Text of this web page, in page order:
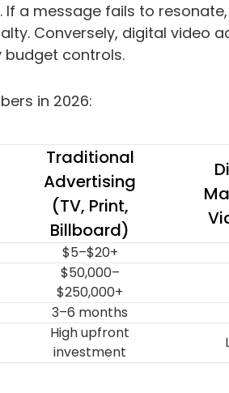
a message fails to
Conversely, digital video
budget controls.
in 2026:
Traditional
Advertising
(TV, Print,
Billboard)
$5–$20+
$50,000–
$250,000+
3–6 months
High upfront
investment